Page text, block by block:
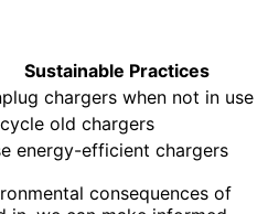
Sustainable Practices
chargers when not in use
old chargers
energy-efficient chargers
consequences of